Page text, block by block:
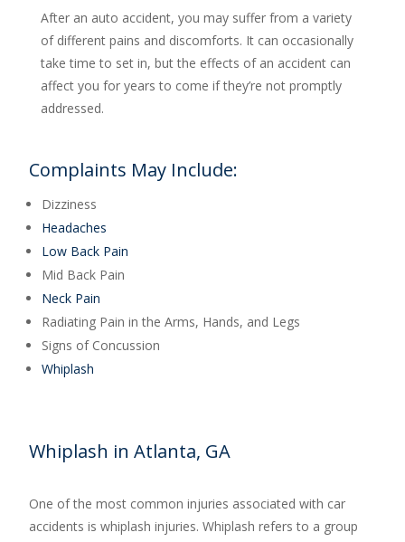
After an auto accident, you may suffer from a variety
of different pains and discomforts. It can occasionally
take time to set in, but the effects of an accident can
affect you for years to come if they’re not promptly
addressed.
Complaints May Include:
Dizziness
Headaches
Low Back Pain
Mid Back Pain
Neck Pain
Radiating Pain in the Arms, Hands, and Legs
Signs of Concussion
Whiplash
Whiplash in Atlanta, GA
One of the most common injuries associated with car
accidents is whiplash injuries. Whiplash refers to a group